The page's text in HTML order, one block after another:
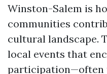
Winston-Salem is
communities
cultural landscape.
local events that
participation—often